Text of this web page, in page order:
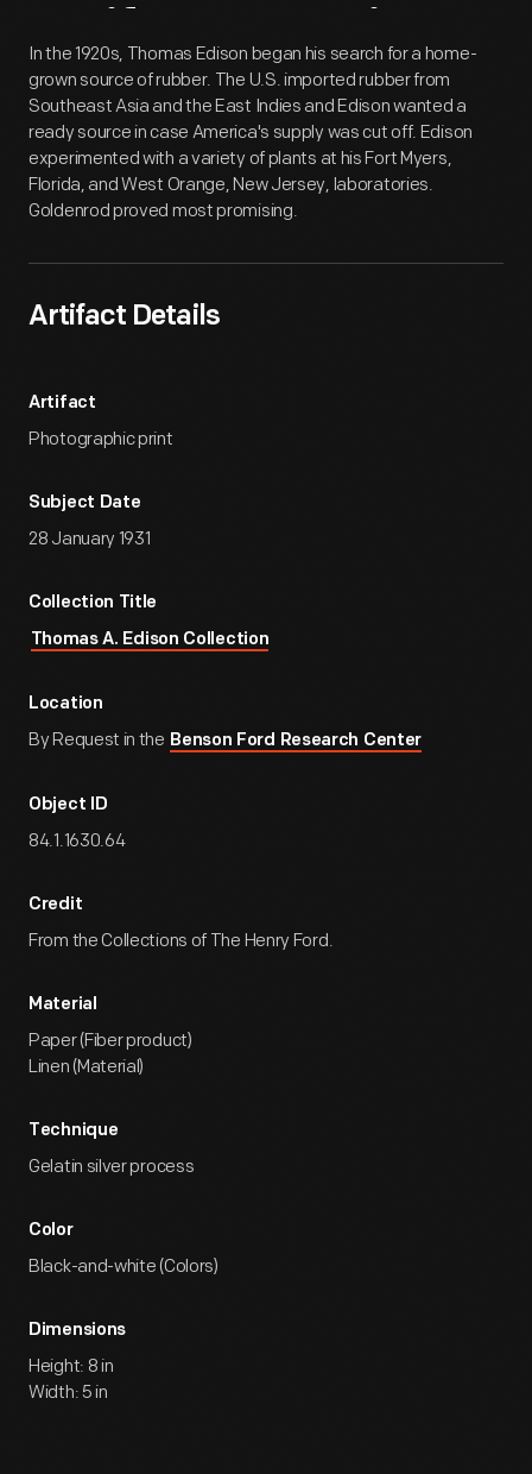
Artifact Overview
In the 1920s, Thomas Edison began his search for a home-
grown source of rubber. The U.S. imported rubber from
Southeast Asia and the East Indies and Edison wanted a
ready source in case America's supply was cut off. Edison
experimented with a variety of plants at his Fort Myers,
Florida, and West Orange, New Jersey, laboratories.
Goldenrod proved most promising.
Artifact Details
Artifact
Photographic print
Subject Date
28 January 1931
Collection Title
Thomas A. Edison Collection
Location
By Request in the Benson Ford Research Center
Object ID
84.1.1630.64
Credit
From the Collections of The Henry Ford.
Material
Paper (Fiber product)
Linen (Material)
Technique
Gelatin silver process
Color
Black-and-white (Colors)
Dimensions
Height: 8 in
Width: 5 in